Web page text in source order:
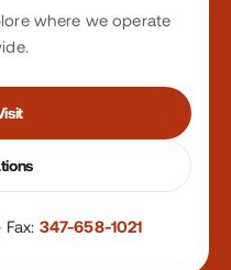
where we operate
· Fax: 347-658-1021